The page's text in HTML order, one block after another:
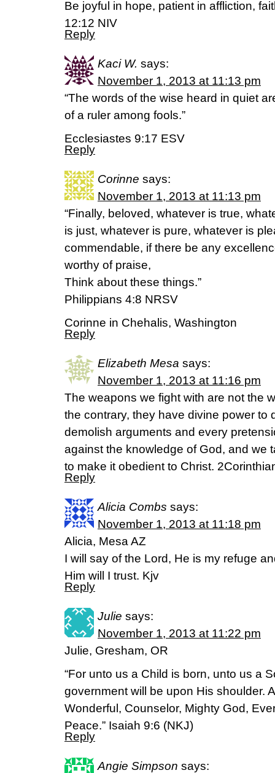
Be joyful in hope, patient in affliction,
12:12 NIV
Reply
Kaci W. says:
November 1, 2013 at 11:13 pm
“The words of the wise heard in quiet
of a ruler among fools.”
Ecclesiastes 9:17 ESV
Reply
Corinne says:
November 1, 2013 at 11:13 pm
“Finally, beloved, whatever is true,
is just, whatever is pure, whatever is
commendable, if there be any
worthy of praise,
Think about these things.”
Philippians 4:8 NRSV
Corinne in Chehalis, Washington
Reply
Elizabeth Mesa says:
November 1, 2013 at 11:16 pm
The weapons we fight with are not the
the contrary, they have divine power to
demolish arguments and every
against the knowledge of God, and we
to make it obedient to Christ.
Reply
Alicia Combs says:
November 1, 2013 at 11:18 pm
Alicia, Mesa AZ
I will say of the Lord, He is my refuge
Him will I trust. Kjv
Reply
Julie says:
November 1, 2013 at 11:22 pm
Julie, Gresham, OR
“For unto us a Child is born, unto us a
government will be upon His shoulder.
Wonderful, Counselor, Mighty God,
Peace.” Isaiah 9:6 (NKJ)
Reply
Angie Simpson says: